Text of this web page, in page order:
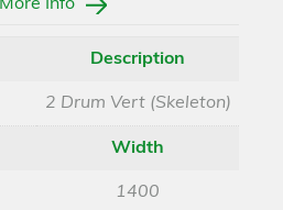
More Info
Description
2 Drum Vert (Skeleton)
Width
1400